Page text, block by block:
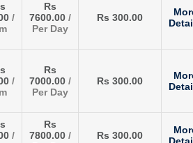
/
Rs
7600.00 /
Per Day
Rs 300.00
/
Rs
7000.00 /
Per Day
Rs 300.00
/
Rs
7800.00 /
Rs 300.00